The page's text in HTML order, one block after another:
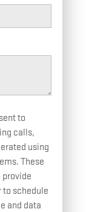
to
calls,
using
These
schedule
and data